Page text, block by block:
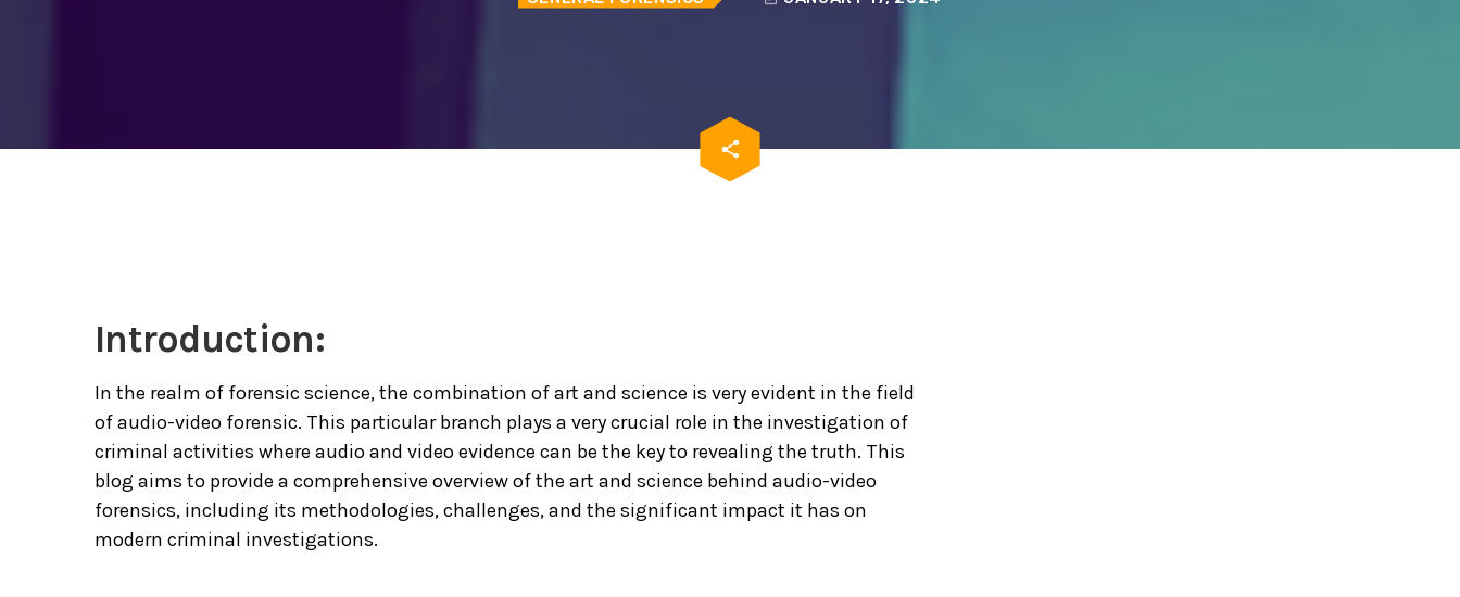
share
email
Introduction:
In the realm of forensic science, the combination of art and science is very evident in the field
of audio-video forensic. This particular branch plays a very crucial role in the investigation of
criminal activities where audio and video evidence can be the key to revealing the truth. This
blog aims to provide a comprehensive overview of the art and science behind audio-video
forensics, including its methodologies, challenges, and the significant impact it has on
modern criminal investigations.